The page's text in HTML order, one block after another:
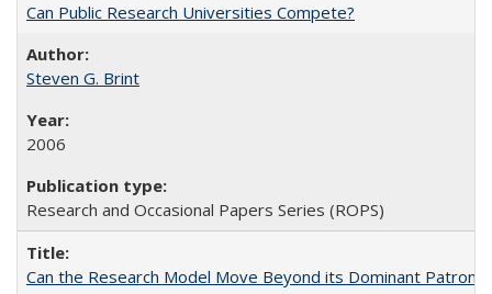
Can Public Research Universities Compete?
Steven G. Brint
2006
Research and Occasional Papers Series (ROPS)
Can the Research Model Move Beyond its Dominant